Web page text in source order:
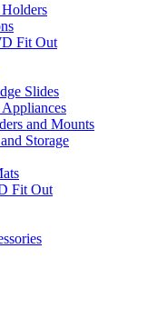
Fit Out
Slides
and Mounts
Storage
Fit Out